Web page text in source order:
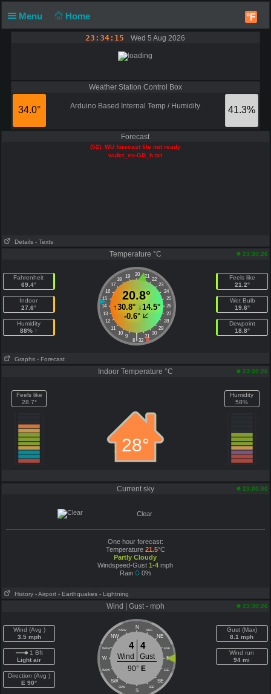
Menu Home °F
23:34:15 Wed 5 Aug 2026
Weather Station Control Box
34.0° 41.3%
Arduino Based Internal Temp / Humidity
Forecast
(52): WU forecast file not ready
wufct_en-GB_h.txt
Details - Texts
Temperature °C 23:30:26
Fahrenheit
69.4°
Indoor
27.6°
Humidity
88% ↑
20
19 21
18
22
17
23
16
24
15
25
14
26
13
27
12
28
11
29
10
30
9 31
|
8 32
20.8°
↑30.8°↓14.5°
-0.6°
Feels like
21.2°
Wet Bulb
19.6°
Dewpoint
18.8°
Graphs - Forecast
Indoor Temperature °C 23:30:26
Feels like
28.7°
28°
Humidity
58%
Current sky 23:00:00
Clear
One hour forecast:
Temperature 21.5°C
Partly Cloudy
Windspeed-Gust 1-4 mph
Rain
0%
History - Airport - Earthquakes - Lightning
Wind | Gust - mph 23:30:26
Wind (Avg )
3.5 mph
1 Bft
Light air
Direction (Avg )
E 90°
N
NNW NNE
NW NE
WNW ENE
W E
WSW ESE
SW SE
SSW SSE
S
4 4
Wind
Gust
90° E
Gust (Max)
8.1 mph
Wind run
94 mi